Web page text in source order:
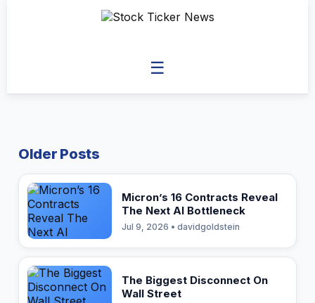
☰
Older Posts
Micron’s 16 Contracts Reveal
The Next AI Bottleneck
Jul 9, 2026 • davidgoldstein
The Biggest Disconnect On
Wall Street